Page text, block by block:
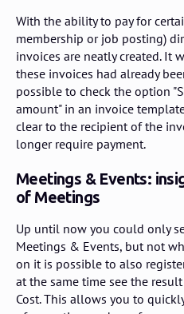
With the ability to pay for
membership or job posting)
invoices are neatly created. It
these invoices had already
possible to check the option
amount" in an invoice
clear to the recipient of the
longer require payment.
Meetings & Events:
of Meetings
Up until now you could only
Meetings & Events, but not
on it is possible to also
at the same time see the
Cost. This allows you to